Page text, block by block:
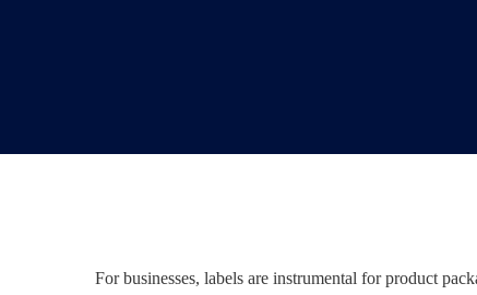
For businesses, labels are instrumental for product